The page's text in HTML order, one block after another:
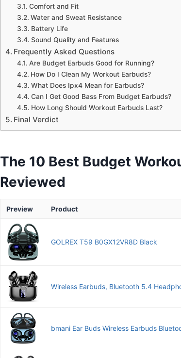
Comfort and Fit
Water and Sweat Resistance
Battery Life
Sound Quality and Features
Frequently Asked Questions
Are Budget Earbuds Good for Running?
How Do I Clean My Workout Earbuds?
What Does Ipx4 Mean for Earbuds?
Can I Get Good Bass From Budget Earbuds?
How Long Should Workout Earbuds Last?
Final Verdict
The 10 Best Budget
Reviewed
Preview Product
GOLREX T59 B0GX12VR8D Black
Wireless Earbuds, Bluetooth 5.4
bmani Ear Buds Wireless Earbuds